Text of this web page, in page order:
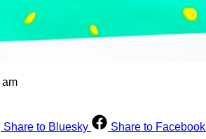
am
Share to Bluesky Share to Facebook